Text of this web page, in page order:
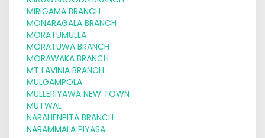
MIRIGAMA BRANCH
MONARAGALA BRANCH
MORATUMULLA
MORATUWA BRANCH
MORAWAKA BRANCH
MT LAVINIA BRANCH
MULGAMPOLA
MULLERIYAWA NEW TOWN
MUTWAL
NARAHENPITA BRANCH
NARAMMALA PIYASA